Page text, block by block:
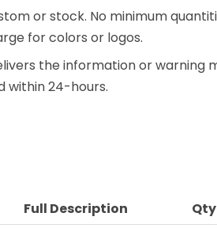
or stock. No minimum
for colors or logos.
the information or warning
within 24-hours.
Full Description